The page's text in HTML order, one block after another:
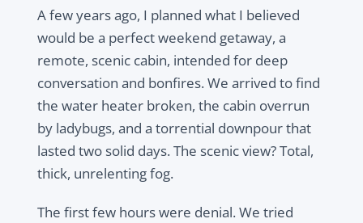
A few years ago, I planned what I believed
would be a perfect weekend getaway, a
remote, scenic cabin, intended for deep
conversation and bonfires. We arrived to find
the water heater broken, the cabin overrun
by ladybugs, and a torrential downpour that
lasted two solid days. The scenic view? Total,
thick, unrelenting fog.
The first few hours were denial. We tried